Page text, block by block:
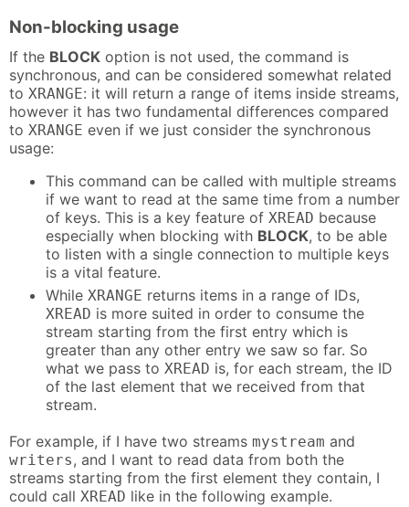
Non-blocking usage
If the BLOCK option is not used, the command is
synchronous, and can be considered somewhat related
to XRANGE: it will return a range of items inside streams,
however it has two fundamental differences compared
to XRANGE even if we just consider the synchronous
usage:
This command can be called with multiple streams
if we want to read at the same time from a number
of keys. This is a key feature of XREAD because
especially when blocking with BLOCK, to be able
to listen with a single connection to multiple keys
is a vital feature.
While XRANGE returns items in a range of IDs,
XREAD is more suited in order to consume the
stream starting from the first entry which is
greater than any other entry we saw so far. So
what we pass to XREAD is, for each stream, the ID
of the last element that we received from that
stream.
For example, if I have two streams mystream and
writers, and I want to read data from both the
streams starting from the first element they contain, I
could call XREAD like in the following example.